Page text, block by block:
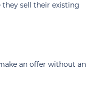
sell their existing
an offer without an